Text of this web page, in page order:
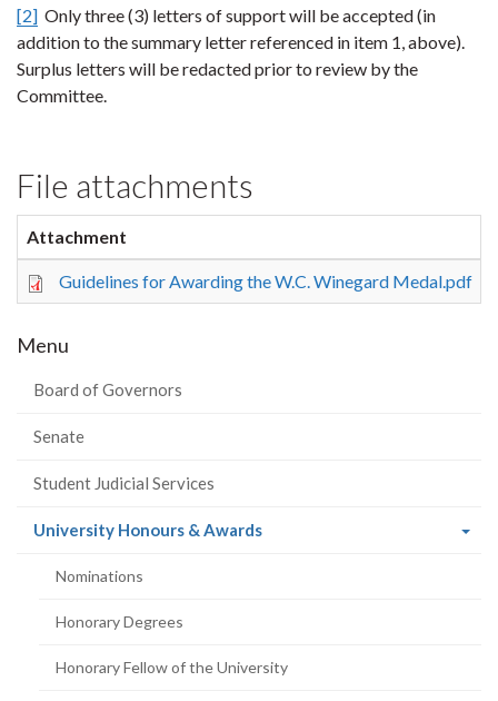
[2] Only three (3) letters of support will be accepted (in
addition to the summary letter referenced in item 1, above).
Surplus letters will be redacted prior to review by the
Committee.
File attachments
Attachment
Guidelines for Awarding the W.C. Winegard Medal.pdf
Menu
Board of Governors
Senate
Student Judicial Services
University Honours & Awards(current
Nominations
Honorary Degrees
Honorary Fellow of the University